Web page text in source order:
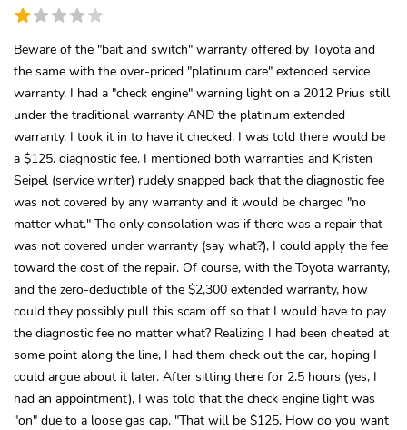
Beware of the "bait and switch" warranty offered by Toyota and
the same with the over-priced "platinum care" extended service
warranty. I had a "check engine" warning light on a 2012 Prius still
under the traditional warranty AND the platinum extended
warranty. I took it in to have it checked. I was told there would be
a $125. diagnostic fee. I mentioned both warranties and Kristen
Seipel (service writer) rudely snapped back that the diagnostic fee
was not covered by any warranty and it would be charged "no
matter what." The only consolation was if there was a repair that
was not covered under warranty (say what?), I could apply the fee
toward the cost of the repair. Of course, with the Toyota warranty,
and the zero-deductible of the $2,300 extended warranty, how
could they possibly pull this scam off so that I would have to pay
the diagnostic fee no matter what? Realizing I had been cheated at
some point along the line, I had them check out the car, hoping I
could argue about it later. After sitting there for 2.5 hours (yes, I
had an appointment), I was told that the check engine light was
"on" due to a loose gas cap. "That will be $125. How do you want